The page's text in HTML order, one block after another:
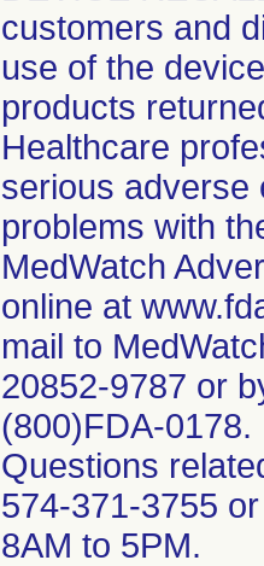
customers and
use of the
products
Healthcare
serious adverse
problems with
MedWatch
online at
mail to
20852-9787 or
(800)FDA-0178.
Questions
574-371-3755
8AM to 5PM.